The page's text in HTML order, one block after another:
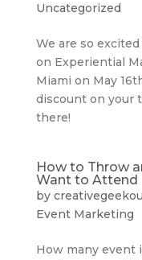
Uncategorized
We are so
on Experiential
Miami on May
discount on your
there!
How to Throw
Want to Attend
by
Event Marketing
How many event